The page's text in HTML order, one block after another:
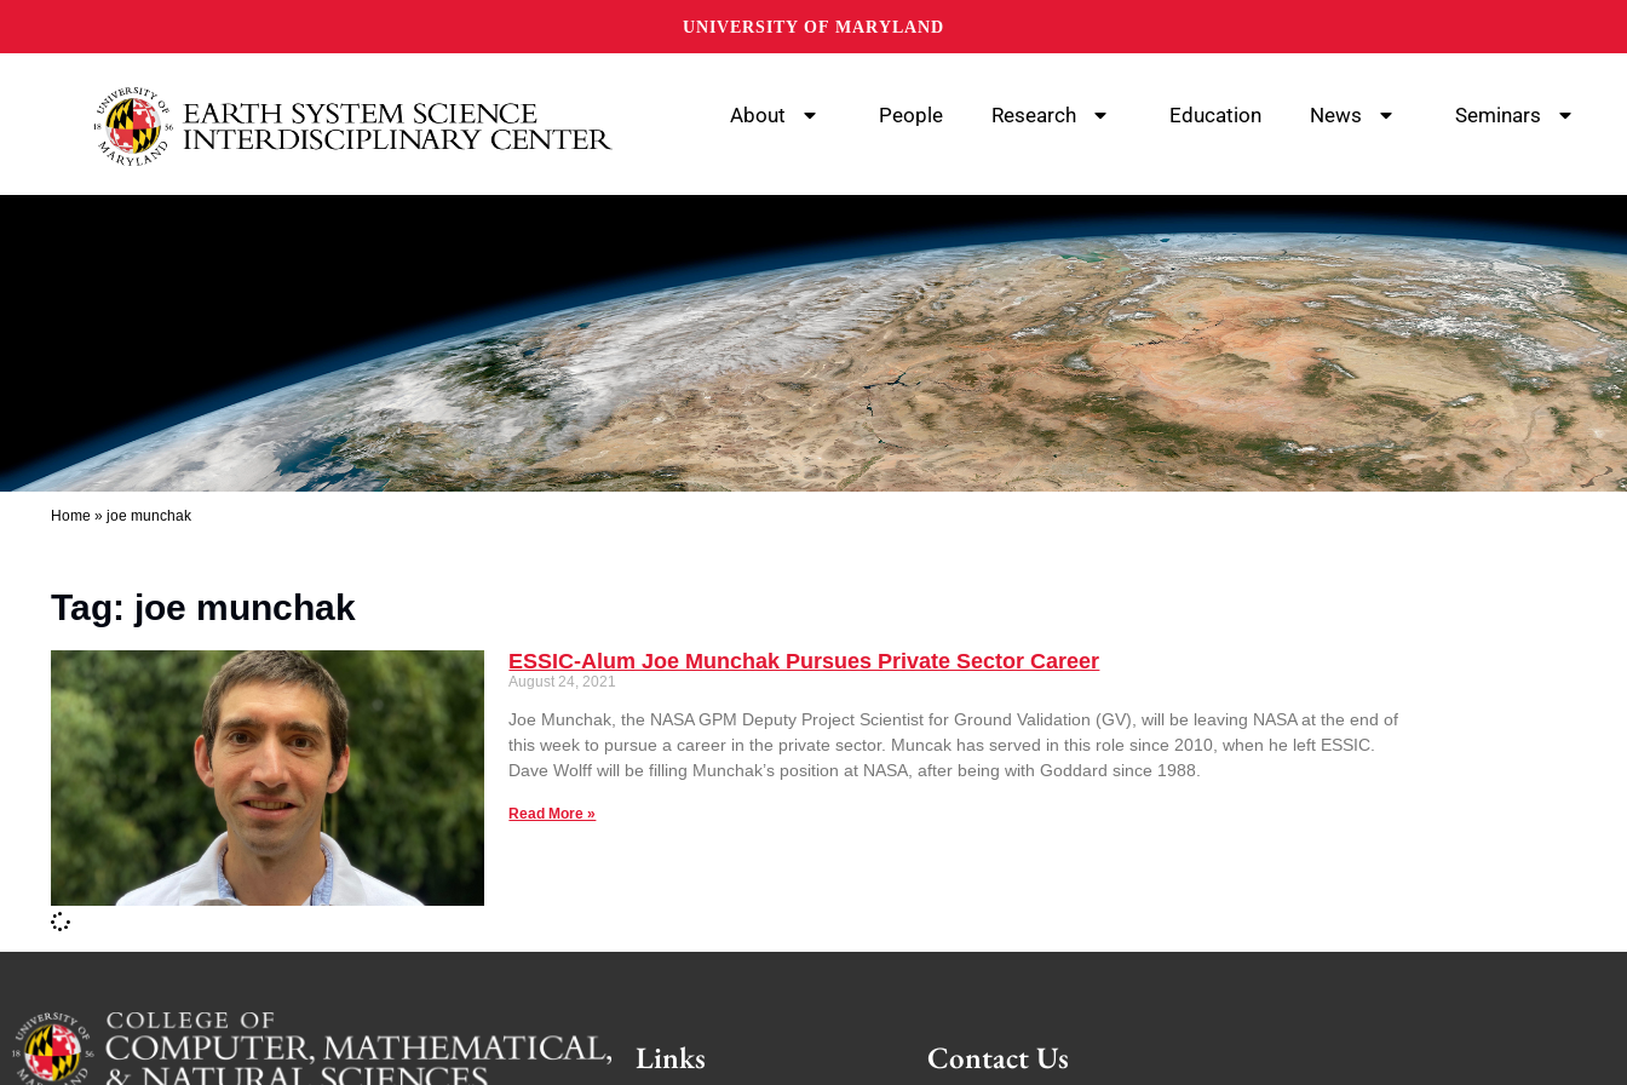
UNIVERSITY OF MARYLAND
About People Research Education News Seminars
Home » joe munchak
Tag: joe munchak
ESSIC-Alum Joe Munchak Pursues Private Sector Career
August 24, 2021
Joe Munchak, the NASA GPM Deputy Project Scientist for Ground Validation (GV), will be leaving NASA at the end of
this week to pursue a career in the private sector. Muncak has served in this role since 2010, when he left ESSIC.
Dave Wolff will be filling Munchak’s position at NASA, after being with Goddard since 1988.
Read More »
Links Contact Us